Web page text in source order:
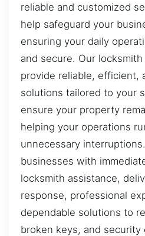
reliable and customized
help safeguard your
ensuring your daily
and secure. Our
provide reliable, efficient,
solutions tailored to your
ensure your property
helping your operations
unnecessary
businesses with
locksmith assistance,
response, professional
dependable solutions to
broken keys, and